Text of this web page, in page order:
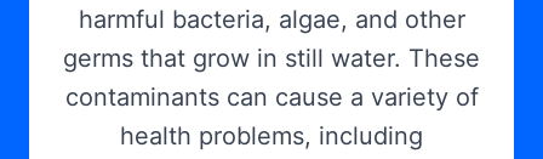
harmful bacteria, algae, and other
germs that grow in still water. These
contaminants can cause a variety of
health problems, including